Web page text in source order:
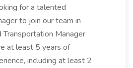
for a talented
to join our team in
Transportation Manager
at least 5 years of
including at least 2